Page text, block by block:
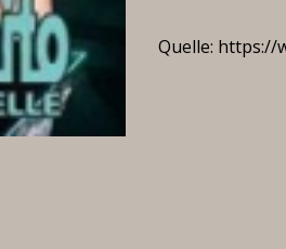
Quelle: https://